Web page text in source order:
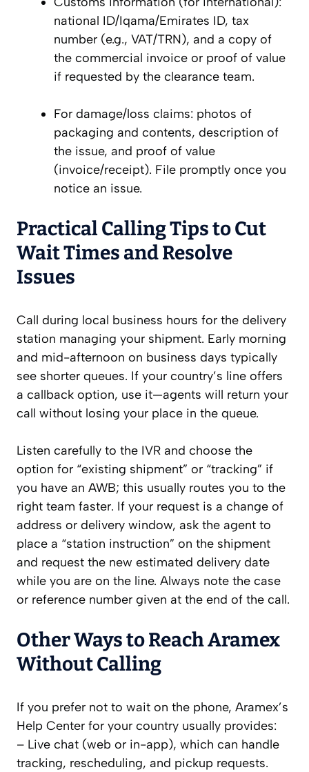
national ID/Iqama/Emirates ID, tax
number (e.g., VAT/TRN), and a copy of
the commercial invoice or proof of value
if requested by the clearance team.
For damage/loss claims: photos of
packaging and contents, description of
the issue, and proof of value
(invoice/receipt). File promptly once you
notice an issue.
Practical Calling Tips to Cut
Wait Times and Resolve
Issues
Call during local business hours for the delivery
station managing your shipment. Early morning
and mid-afternoon on business days typically
see shorter queues. If your country’s line offers
a callback option, use it—agents will return your
call without losing your place in the queue.
Listen carefully to the IVR and choose the
option for “existing shipment” or “tracking” if
you have an AWB; this usually routes you to the
right team faster. If your request is a change of
address or delivery window, ask the agent to
place a “station instruction” on the shipment
and request the new estimated delivery date
while you are on the line. Always note the case
or reference number given at the end of the call.
Other Ways to Reach Aramex
Without Calling
If you prefer not to wait on the phone, Aramex’s
Help Center for your country usually provides:
– Live chat (web or in-app), which can handle
tracking, rescheduling, and pickup requests.